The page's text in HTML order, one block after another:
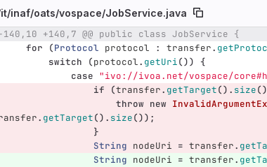
it/inaf/oats/vospace/JobService.java
Diff line numberDiff line
-140,10 +140,7 @@ public class JobService {
for
(Protocol protocol : transfer.
switch
(protocol. getUri())
{
case "ivo://ivoa.net/vospace/
if
(transfer. getTarget(). size()
throw new
. getTarget(). size());
}
String nodeUri = transfer.
String nodeUri = transfer.